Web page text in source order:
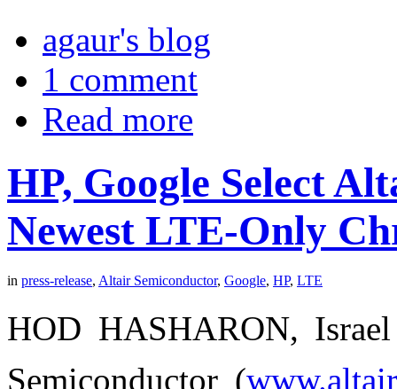
agaur's blog
1 comment
Read more
HP, Google Select
Newest LTE-Only
in press-release, Altair Semiconductor, Google, HP, LTE
HOD HASHARON,
Semiconductor (